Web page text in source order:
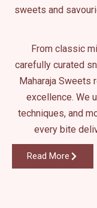
sweets and
From classic
carefully curated
Maharaja Sweets
excellence. We
techniques, and
every bite
Read More